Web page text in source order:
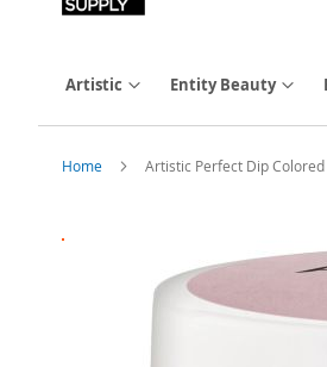
Artistic Entity Beauty
Home Artistic Perfect Dip Colored
to